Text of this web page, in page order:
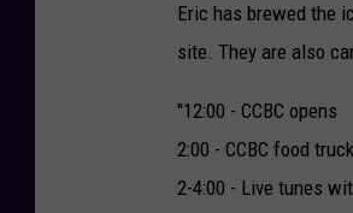
Eric has brewed the
site. They are also
"12:00 - CCBC opens
2:00 - CCBC food
2-4:00 - Live tunes